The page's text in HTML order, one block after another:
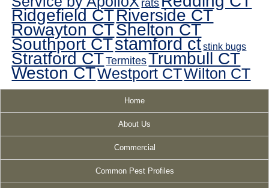
rats
Ridgefield CTRiverside CT
Rowayton CTShelton CT
Southport CTstamford ctstink bugs
Stratford CTTermitesTrumbull CT
Weston CTWestport CTWilton CT
Home
About Us
Commercial
Common Pest Profiles